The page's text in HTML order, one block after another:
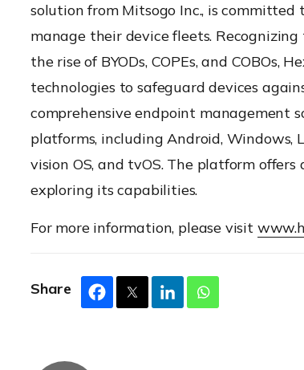
solution from Mitsogo Inc., is
manage their device fleets.
the rise of BYODs, COPEs, and
technologies to safeguard devices
comprehensive endpoint management
platforms, including Android, Windows,
vision OS, and tvOS. The platform
exploring its capabilities.
For more information, please visit
Share